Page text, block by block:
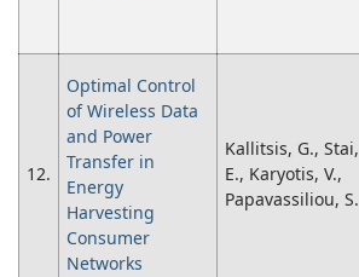
12.
Optimal Control
of Wireless Data
and Power
Transfer in
Energy
Harvesting
Consumer
Networks
Kallitsis, G., Stai,
E., Karyotis, V.,
Papavassiliou, S.